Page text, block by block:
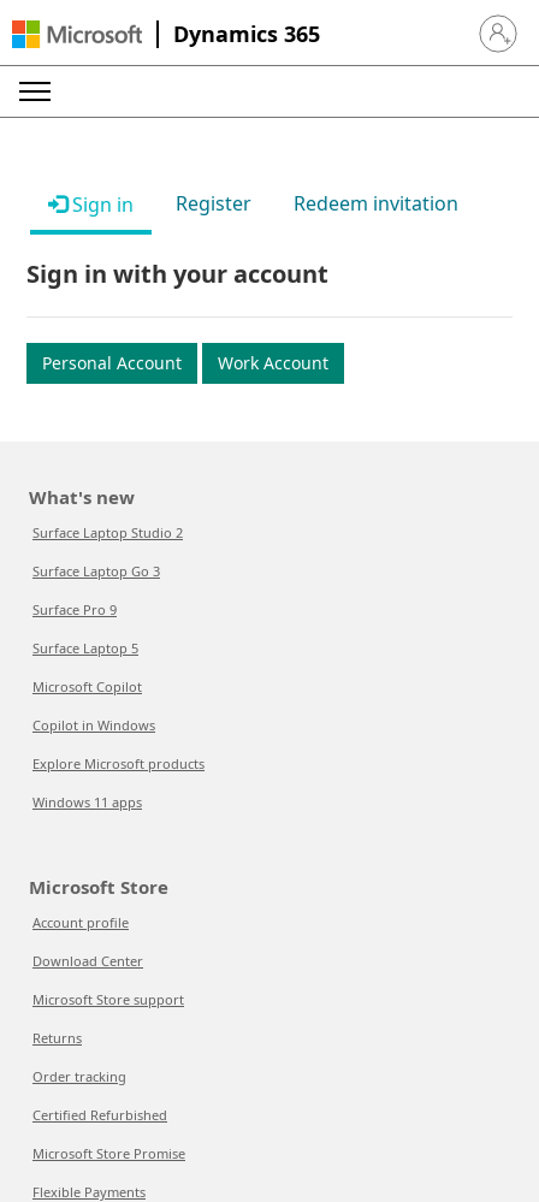
Dynamics 365 Sign in
Sign in Register Redeem invitation
Sign in with your account
Personal Account Work Account
What's new
Surface Laptop Studio 2
Surface Laptop Go 3
Surface Pro 9
Surface Laptop 5
Microsoft Copilot
Copilot in Windows
Explore Microsoft products
Windows 11 apps
Microsoft Store
Account profile
Download Center
Microsoft Store support
Returns
Order tracking
Certified Refurbished
Microsoft Store Promise
Flexible Payments